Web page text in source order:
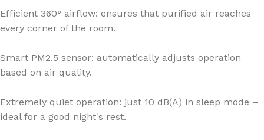
Efficient 360° airflow: ensures that purified air reaches
every corner of the room.
Smart PM2.5 sensor: automatically adjusts operation
based on air quality.
Extremely quiet operation: just 10 dB(A) in sleep mode –
ideal for a good night's rest.